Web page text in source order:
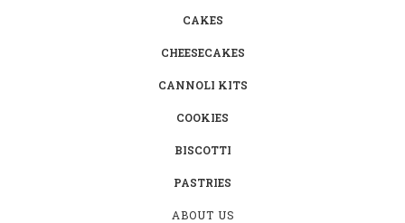
CAKES
CHEESECAKES
CANNOLI KITS
COOKIES
BISCOTTI
PASTRIES
ABOUT US